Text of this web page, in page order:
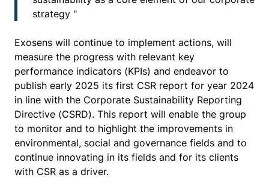
strategy "
Exosens will continue to implement actions, will
measure the progress with relevant key
performance indicators (KPIs) and endeavor to
publish early 2025 its first CSR report for year 2024
in line with the Corporate Sustainability Reporting
Directive (CSRD). This report will enable the group
to monitor and to highlight the improvements in
environmental, social and governance fields and to
continue innovating in its fields and for its clients
with CSR as a driver.